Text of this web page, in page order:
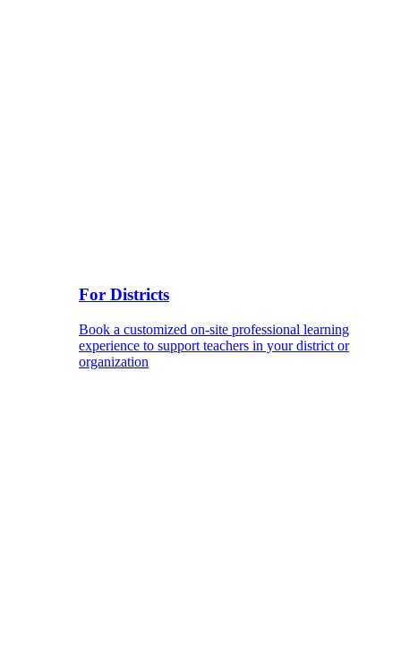
For Districts
Book a customized on-site professional learning
experience to support teachers in your district or
organization